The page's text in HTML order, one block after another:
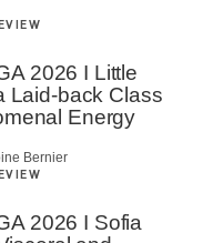
2026 I Little
Laid-back Class
Energy
Bernier
2026 I Sofia